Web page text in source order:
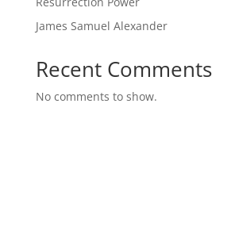
James Samuel Alexander
Recent Comments
No comments to show.